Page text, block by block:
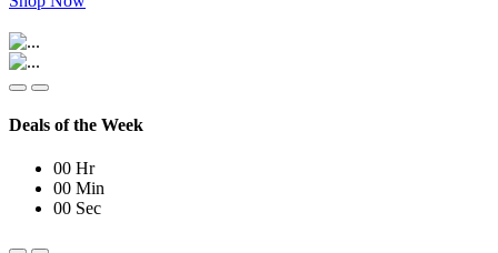
Deals of the Week
00 Hr
00 Min
00 Sec